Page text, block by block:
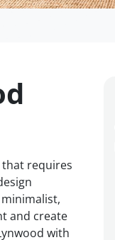
that requires
and create
with